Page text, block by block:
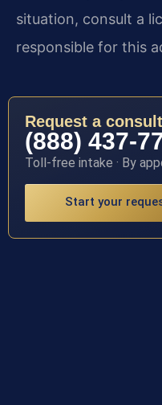
situation, consult a
responsible for this
Request a
(888) 437-
Toll-free intake · By
Start your